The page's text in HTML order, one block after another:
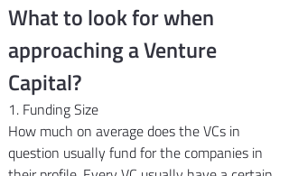
What to look for when
approaching a Venture
Capital?
1. Funding Size
How much on average does the VCs in
question usually fund for the companies in